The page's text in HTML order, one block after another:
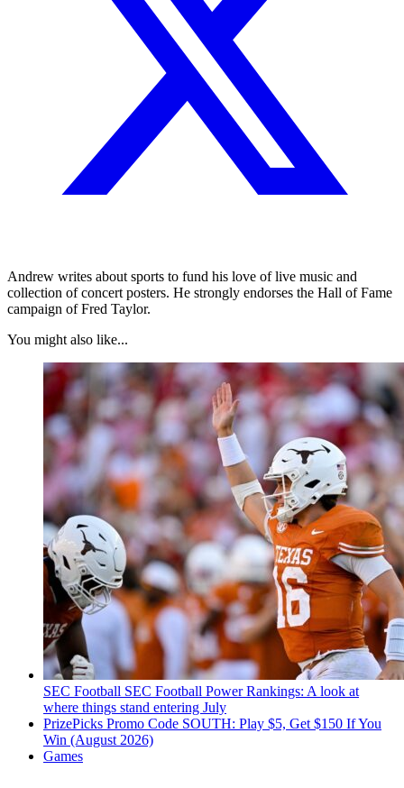
Andrew writes about sports to fund his love of live music and
collection of concert posters. He strongly endorses the Hall of Fame
campaign of Fred Taylor.
You might also like...
SEC Football SEC Football Power Rankings: A look at
where things stand entering July
PrizePicks Promo Code SOUTH: Play $5, Get $150 If You
Win (August 2026)
Games